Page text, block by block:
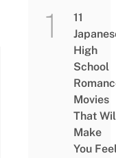
11
High
School
Movies
That
Make
You